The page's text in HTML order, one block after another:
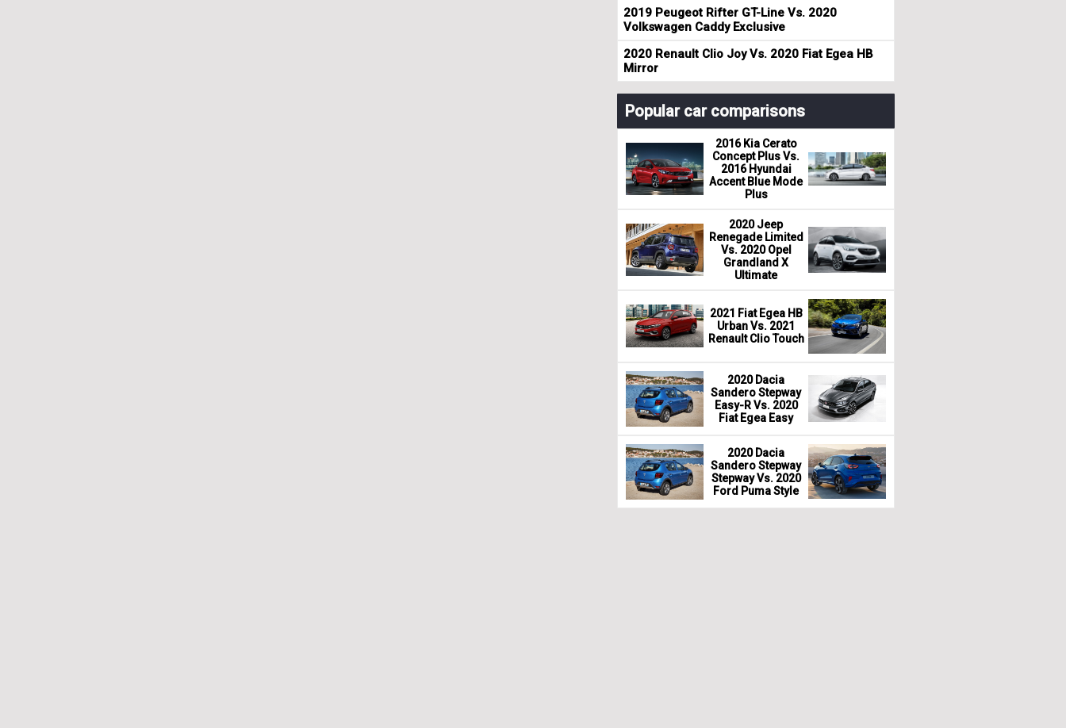
2019 Peugeot Rifter GT-Line Vs. 2020
Volkswagen Caddy Exclusive
2020 Renault Clio Joy Vs. 2020 Fiat Egea HB
Mirror
Popular car comparisons
2016 Kia Cerato
Concept Plus Vs.
2016 Hyundai
Accent Blue Mode
Plus
2020 Jeep
Renegade Limited
Vs. 2020 Opel
Grandland X
Ultimate
2021 Fiat Egea HB
Urban Vs. 2021
Renault Clio Touch
2020 Dacia
Sandero Stepway
Easy-R Vs. 2020
Fiat Egea Easy
2020 Dacia
Sandero Stepway
Stepway Vs. 2020
Ford Puma Style